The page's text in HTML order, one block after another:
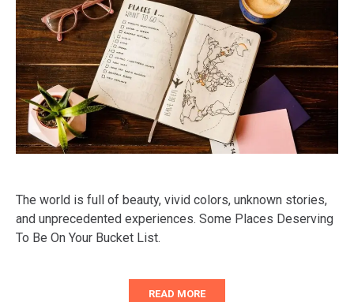
The world is full of beauty, vivid colors, unknown stories,
and unprecedented experiences. Some Places Deserving
To Be On Your Bucket List.
READ MORE